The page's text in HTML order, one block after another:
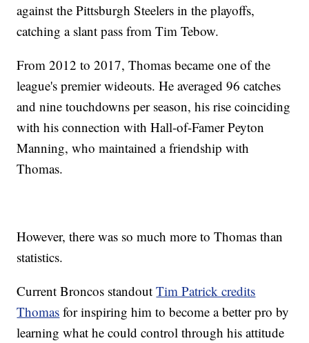
against the Pittsburgh Steelers in the playoffs,
catching a slant pass from Tim Tebow.
From 2012 to 2017, Thomas became one of the
league's premier wideouts. He averaged 96 catches
and nine touchdowns per season, his rise coinciding
with his connection with Hall-of-Famer Peyton
Manning, who maintained a friendship with
Thomas.
However, there was so much more to Thomas than
statistics.
Current Broncos standoutTim Patrick credits
Thomas for inspiring him to become a better pro by
learning what he could control through his attitude